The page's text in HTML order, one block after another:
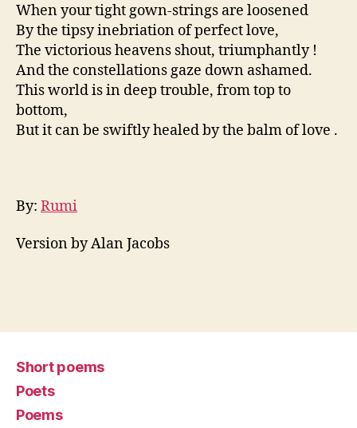
When your tight gown-strings are loosened
By the tipsy inebriation of perfect love,
The victorious heavens shout, triumphantly !
And the constellations gaze down ashamed.
This world is in deep trouble, from top to
bottom,
But it can be swiftly healed by the balm of love .
By: Rumi
Version by Alan Jacobs
Short poems
Poets
Poems